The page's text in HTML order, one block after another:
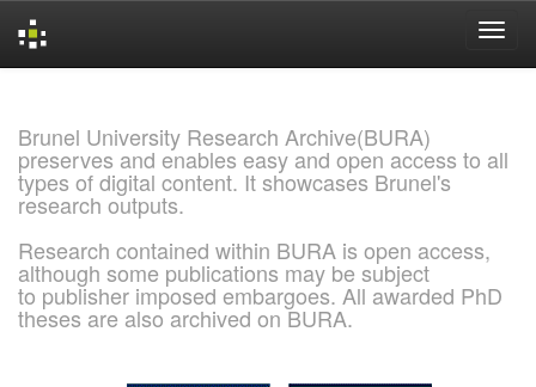
Brunel University Research Archive(BURA)
preserves and enables easy and open access to all
types of digital content. It showcases Brunel's
research outputs.
Research contained within BURA is open access,
although some publications may be subject
to publisher imposed embargoes. All awarded PhD
theses are also archived on BURA.